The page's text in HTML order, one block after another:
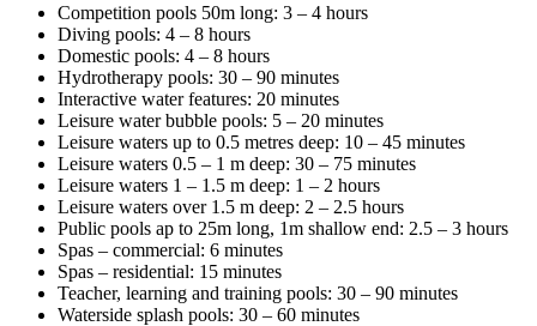
Competition pools 50m long: 3 – 4 hours
Diving pools: 4 – 8 hours
Domestic pools: 4 – 8 hours
Hydrotherapy pools: 30 – 90 minutes
Interactive water features: 20 minutes
Leisure water bubble pools: 5 – 20 minutes
Leisure waters up to 0.5 metres deep: 10 – 45 minutes
Leisure waters 0.5 – 1 m deep: 30 – 75 minutes
Leisure waters 1 – 1.5 m deep: 1 – 2 hours
Leisure waters over 1.5 m deep: 2 – 2.5 hours
Public pools ap to 25m long, 1m shallow end: 2.5 – 3 hours
Spas – commercial: 6 minutes
Spas – residential: 15 minutes
Teacher, learning and training pools: 30 – 90 minutes
Waterside splash pools: 30 – 60 minutes